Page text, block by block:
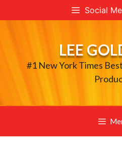
to
Social
LEE
#1 New York Times